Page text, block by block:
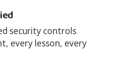
security controls
every lesson, every